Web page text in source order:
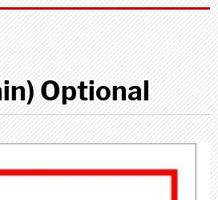
Optional